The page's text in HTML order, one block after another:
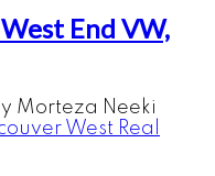
End VW,
Morteza Neeki
West Real